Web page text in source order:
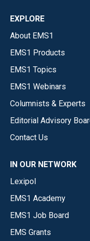
EXPLORE
About EMS1
EMS1 Products
EMS1 Topics
EMS1 Webinars
Columnists & Experts
Editorial Advisory
Contact Us
IN OUR NETWORK
Lexipol
EMS1 Academy
EMS1 Job Board
EMS Grants